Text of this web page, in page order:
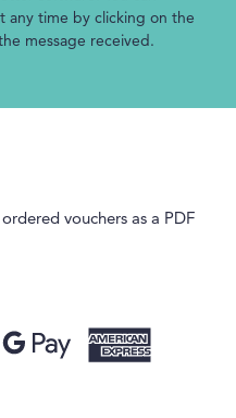
any time by clicking on the
message received.
vouchers as a PDF